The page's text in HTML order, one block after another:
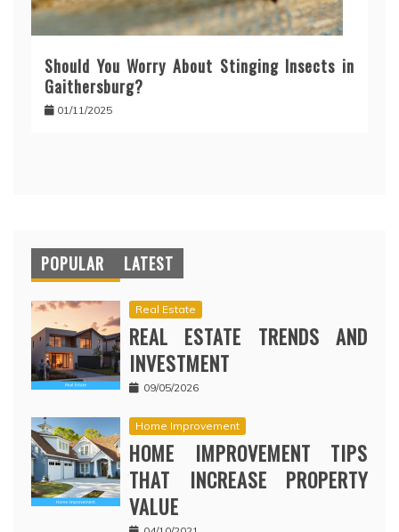
Should You Worry About Stinging Insects in
Gaithersburg?
01/11/2025
POPULAR LATEST
Real Estate
REAL ESTATE TRENDS AND
INVESTMENT
09/05/2026
Home Improvement
HOME IMPROVEMENT TIPS
THAT INCREASE PROPERTY
VALUE